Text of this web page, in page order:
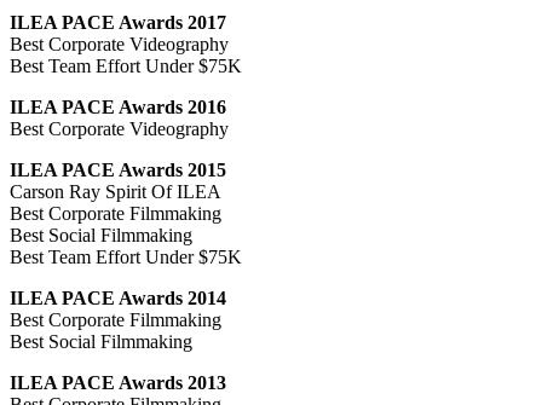
ILEA PACE Awards 2017
Best Corporate Videography
Best Team Effort Under $75K
ILEA PACE Awards 2016
Best Corporate Videography
ILEA PACE Awards 2015
Carson Ray Spirit Of ILEA
Best Corporate Filmmaking
Best Social Filmmaking
Best Team Effort Under $75K
ILEA PACE Awards 2014
Best Corporate Filmmaking
Best Social Filmmaking
ILEA PACE Awards 2013